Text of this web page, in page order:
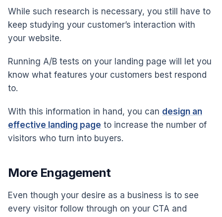
While such research is necessary, you still have to
keep studying your customer’s interaction with
your website.
Running A/B tests on your landing page will let you
know what features your customers best respond
to.
With this information in hand, you can design an
effective landing page to increase the number of
visitors who turn into buyers.
More Engagement
Even though your desire as a business is to see
every visitor follow through on your CTA and